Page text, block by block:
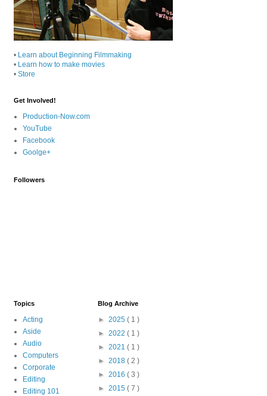
• Learn about Beginning Filmmaking
• Learn how to make movies
• Store
Get Involved!
Production-Now.com
YouTube
Facebook
Goolge+
Followers
Topics
Acting
Aside
Audio
Computers
Corporate
Editing
Editing 101
Blog Archive
► 2025 ( 1 )
► 2022 ( 1 )
► 2021 ( 1 )
► 2018 ( 2 )
► 2016 ( 3 )
► 2015 ( 7 )